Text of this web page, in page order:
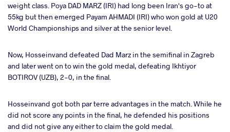
weight class. Poya DAD MARZ (IRI) had long been Iran's go-to at
55kg but then emerged Payam AHMADI (IRI) who won gold at U20
World Championships and silver at the senior level.
Now, Hosseinvand defeated Dad Marz in the semifinal in Zagreb
and later went on to win the gold medal, defeating Ikhtiyor
BOTIROV (UZB), 2-0, in the final.
Hosseinvand got both par terre advantages in the match. While he
did not score any points in the final, he defended his positions
and did not give any either to claim the gold medal.